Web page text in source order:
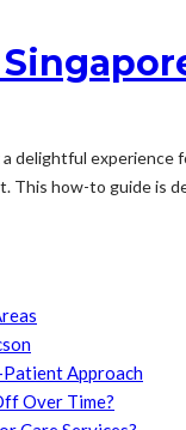
delightful
how-to guide is
Approach
Over Time?